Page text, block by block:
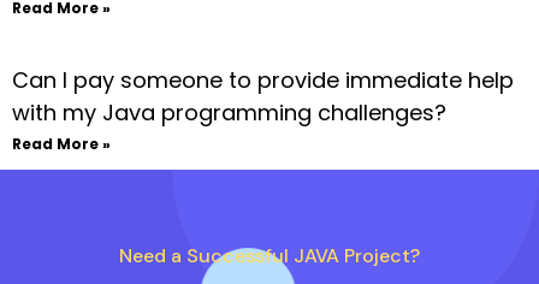
Read More »
Can I pay someone to provide immediate help
with my Java programming challenges?
Read More »
Need a Successful JAVA Project?